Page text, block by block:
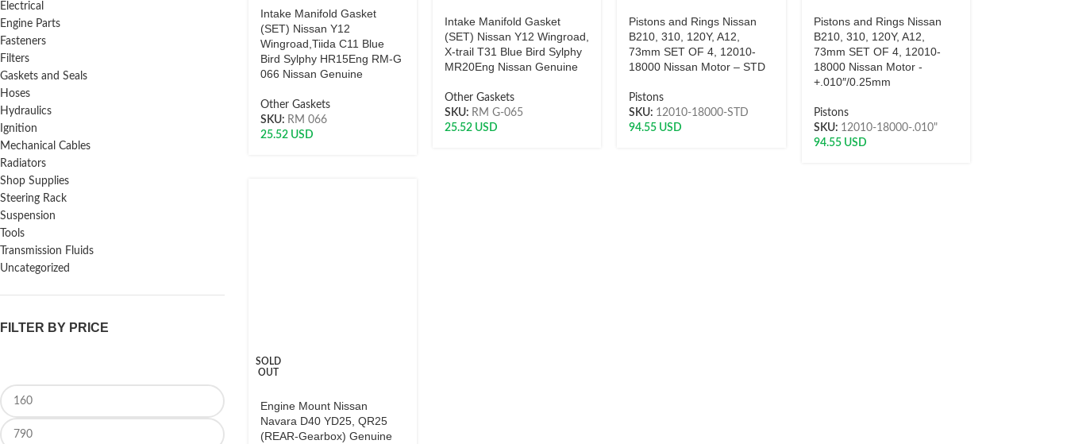
Electrical
Engine Parts
Fasteners
Filters
Gaskets and Seals
Hoses
Hydraulics
Ignition
Mechanical Cables
Radiators
Shop Supplies
Steering Rack
Suspension
Tools
Transmission Fluids
Uncategorized
FILTER BY PRICE
Intake Manifold Gasket
(SET) Nissan Y12
Wingroad,Tiida C11 Blue
Bird Sylphy HR15Eng RM-G
066 Nissan Genuine
Other Gaskets
SKU: RM 066
25.52USD
Intake Manifold Gasket
(SET) Nissan Y12 Wingroad,
X-trail T31 Blue Bird Sylphy
MR20Eng Nissan Genuine
Other Gaskets
SKU: RM G-065
25.52 USD
Pistons and Rings Nissan
B210, 310, 120Y, A12,
73mm SET OF 4, 12010-
18000 Nissan Motor – STD
Pistons
SKU: 12010-18000-STD
94.55 USD
Pistons and Rings Nissan
B210, 310, 120Y, A12,
73mm SET OF 4, 12010-
18000 Nissan Motor -
+.010″/0.25mm
Pistons
SKU: 12010-18000-.010"
94.55USD
SOLD
OUT
Engine Mount Nissan
Navara D40 YD25, QR25
(REAR-Gearbox) Genuine